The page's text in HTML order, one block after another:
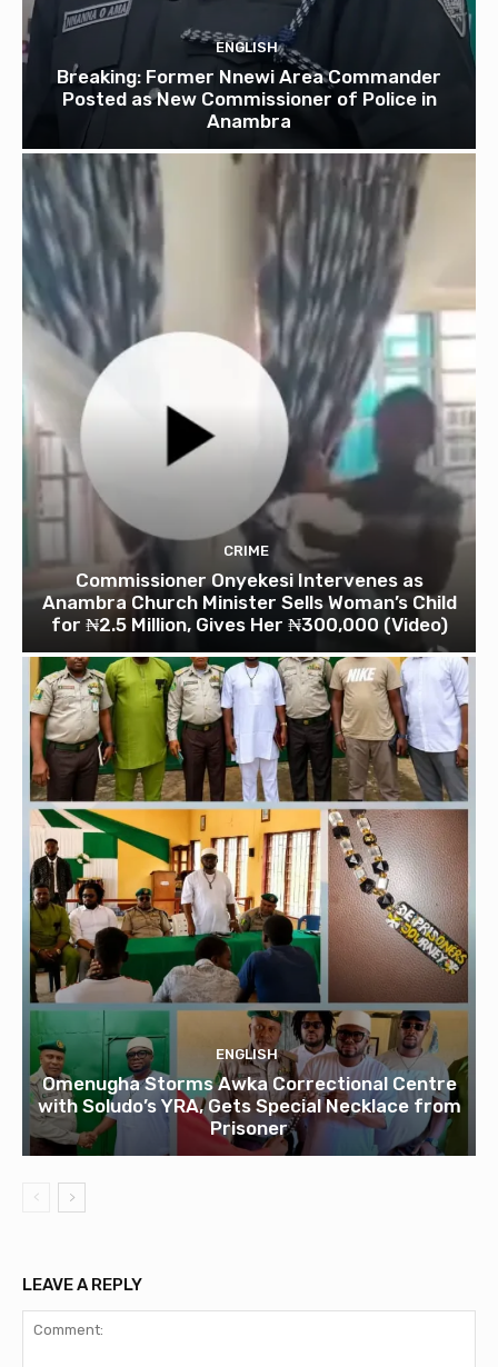
ENGLISH
Breaking: Former Nnewi Area Commander
Posted as New Commissioner of Police in
Anambra
CRIME
Commissioner Onyekesi Intervenes as
Anambra Church Minister Sells Woman’s Child
for ₦2.5 Million, Gives Her ₦300,000 (Video)
ENGLISH
Omenugha Storms Awka Correctional Centre
with Soludo’s YRA, Gets Special Necklace from
Prisoner
LEAVE A REPLY